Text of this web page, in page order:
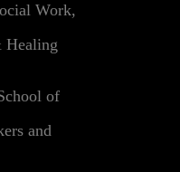
Work,
Healing
of
and